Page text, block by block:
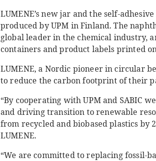
LUMENE’s new jar and the self-
produced by UPM in Finland. The
global leader in the chemical industry,
containers and product labels printed
LUMENE, a Nordic pioneer in circular
to reduce the carbon footprint of their
“By cooperating with UPM and SABIC
and driving transition to renewable
from recycled and biobased plastics by
LUMENE.
“We are committed to replacing fossil-